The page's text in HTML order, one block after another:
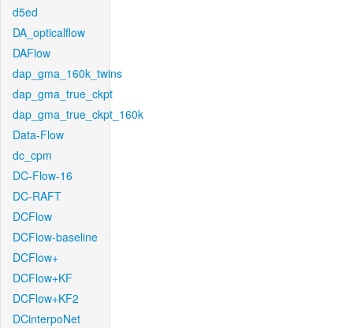
d5ed
DA_opticalflow
DAFlow
dap_gma_160k_twins
dap_gma_true_ckpt
dap_gma_true_ckpt_160k
Data-Flow
dc_cpm
DC-Flow-16
DC-RAFT
DCFlow
DCFlow-baseline
DCFlow+
DCFlow+KF
DCFlow+KF2
DCinterpoNet